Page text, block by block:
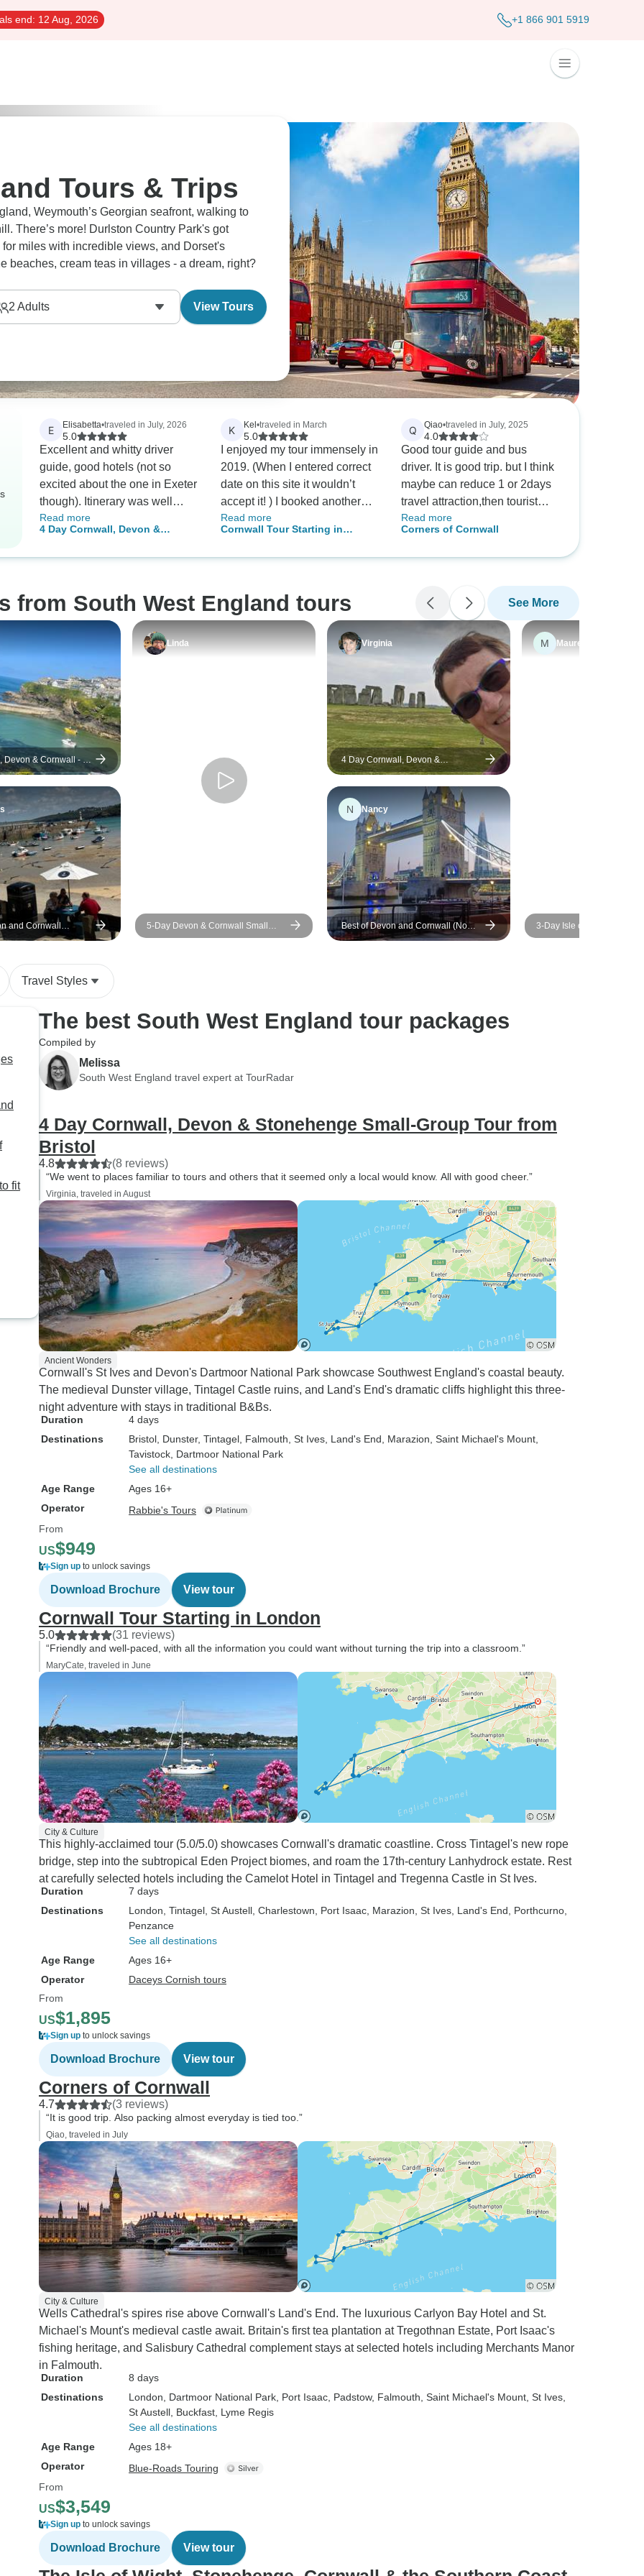
end: 12 Aug, 2026 +1 866 901 5919
Tours & Trips
Weymouth’s Georgian seafront, walking to
There’s more! Durlston Country Park's got
miles with incredible views, and Dorset's
beaches, cream teas in villages - a dream, right?
2 Adults View Tours
E Elisabetta•traveled in July, 2026
5.0
Excellent and whitty driver
guide, good hotels (not so
excited about the one in Exeter
though). Itinerary was well
designer.
Read more
4 Day Cornwall, Devon &
from Bristol
K Kel •traveled in March
5.0
I enjoyed my tour immensely in
2019. (When I entered correct
date on this site it wouldn’t
accept it! ) I booked another
tour but coronavirus arrived. I
thoroughly recommend
gentleman, his itinerary is well
planned and accommodation
was delightful. I was fortunate
If you are considering a
Cornish tour please peruse
David’s site. The only
downside for me was the
exchange rate between
Australian dollars and
American.
Read more
Cornwall Tour Starting in
Q Qiao•traveled in July, 2025
4.0
Good tour guide and bus
driver. It is good trip. but I think
maybe can reduce 1 or 2days
travel attraction,then tourist
can save a litter money too.
Also packing almost everyday
Read more
Corners of Cornwall
from South West England tours See More
Devon & Cornwall - 5
and Cornwall
Linda
5-Day Devon & Cornwall Small
Group from London
Virginia
4 Day Cornwall, Devon &
Stonehenge Small-Group Tour from
Bristol
N Nancy
Best of Devon and Cornwall (No
London Overnights)
M Maureen
3-Day Isle of Wight and the
Southern Coast Small-
Travel Styles
fit
The best South West England tour packages
Compiled by
Melissa
South West England travel expert at TourRadar
4 Day Cornwall, Devon & Stonehenge Small-Group Tour from
Bristol
4.8 (8 reviews)
“We went to places familiar to tours and others that it seemed only a local would know. All with good cheer.”
Virginia, traveled in August
Ancient Wonders
Cornwall's St Ives and Devon's Dartmoor National Park showcase Southwest England's coastal beauty.
The medieval Dunster village, Tintagel Castle ruins, and Land's End's dramatic cliffs highlight this three-
night adventure with stays in traditional B&Bs.
Duration
4 days
Destinations
Bristol , Dunster, Tintagel , Falmouth , St Ives , Land's End , Marazion , Saint Michael's Mount
Tavistock , Dartmoor National Park
See all destinations
Age Range
Ages 16+
Operator
Rabbie's Tours
From
US$949
Sign up to unlock savings
Download Brochure View tour
Cornwall Tour Starting in London
5.0 (31 reviews)
“Friendly and well-paced, with all the information you could want without turning the trip into a classroom.”
MaryCate, traveled in June
City & Culture
This highly-acclaimed tour (5.0/5.0) showcases Cornwall's dramatic coastline. Cross Tintagel's new rope
bridge, step into the subtropical Eden Project biomes, and roam the 17th-century Lanhydrock estate. Rest
at carefully selected hotels including the Camelot Hotel in Tintagel and Tregenna Castle in St Ives.
Duration
7 days
Destinations
London , Tintagel , St Austell , Charlestown , Port Isaac , Marazion , St Ives , Land's End , Porthcurno
Penzance
See all destinations
Age Range
Ages 16+
Operator
Daceys Cornish tours
From
US$1,895
Sign up to unlock savings
Download Brochure View tour
Corners of Cornwall
4.7 (3 reviews)
“It is good trip. Also packing almost everyday is tied too.”
Qiao, traveled in July
City & Culture
Wells Cathedral's spires rise above Cornwall's Land's End. The luxurious Carlyon Bay Hotel and St.
Michael's Mount's medieval castle await. Britain's first tea plantation at Tregothnan Estate, Port Isaac's
fishing heritage, and Salisbury Cathedral complement stays at selected hotels including Merchants Manor
in Falmouth.
Duration
8 days
Destinations
London , Dartmoor National Park , Port Isaac , Padstow, Falmouth , Saint Michael's Mount , St Ives
St Austell , Buckfast , Lyme Regis
See all destinations
Age Range
Ages 18+
Operator
Blue-Roads Touring
From
US$3,549
Sign up to unlock savings
Download Brochure View tour